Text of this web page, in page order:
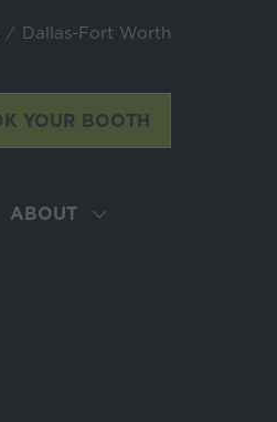
Dallas-Fort Worth
YOUR BOOTH
(opens
new
ABOUT
SHOW